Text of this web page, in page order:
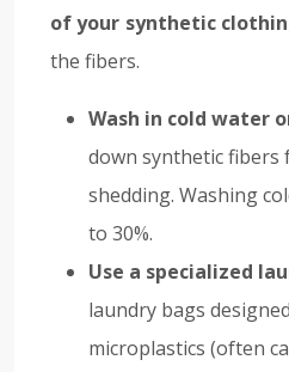
of your synthetic
the fibers.
Wash in cold water
down synthetic fibers
shedding. Washing
to 30%.
Use a specialized
laundry bags
microplastics (often